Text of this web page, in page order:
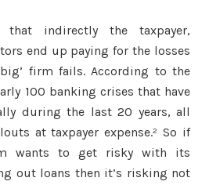
indirectly the taxpayer,
end up paying for the losses
firm fails. According to the
100 banking crises that have
during the last 20 years, all
at taxpayer expense.² So if
wants to get risky with its
out loans then it’s risking not